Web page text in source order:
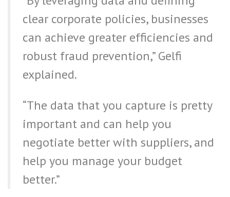
clear corporate policies, businesses
can achieve greater efficiencies and
robust fraud prevention,” Gelfi
explained.
“The data that you capture is pretty
important and can help you
negotiate better with suppliers, and
help you manage your budget
better.”